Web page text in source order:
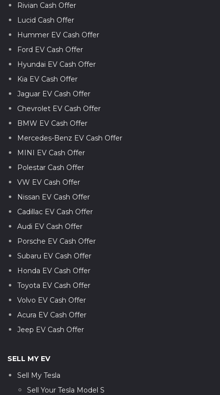
Rivian Cash Offer
Lucid Cash Offer
Hummer EV Cash Offer
Ford EV Cash Offer
Hyundai EV Cash Offer
Kia EV Cash Offer
Jaguar EV Cash Offer
Chevrolet EV Cash Offer
BMW EV Cash Offer
Mercedes-Benz EV Cash Offer
MINI EV Cash Offer
Polestar Cash Offer
VW EV Cash Offer
Nissan EV Cash Offer
Cadillac EV Cash Offer
Audi EV Cash Offer
Porsche EV Cash Offer
Subaru EV Cash Offer
Honda EV Cash Offer
Toyota EV Cash Offer
Volvo EV Cash Offer
Acura EV Cash Offer
Jeep EV Cash Offer
SELL MY EV
Sell My Tesla
Sell Your Tesla Model S